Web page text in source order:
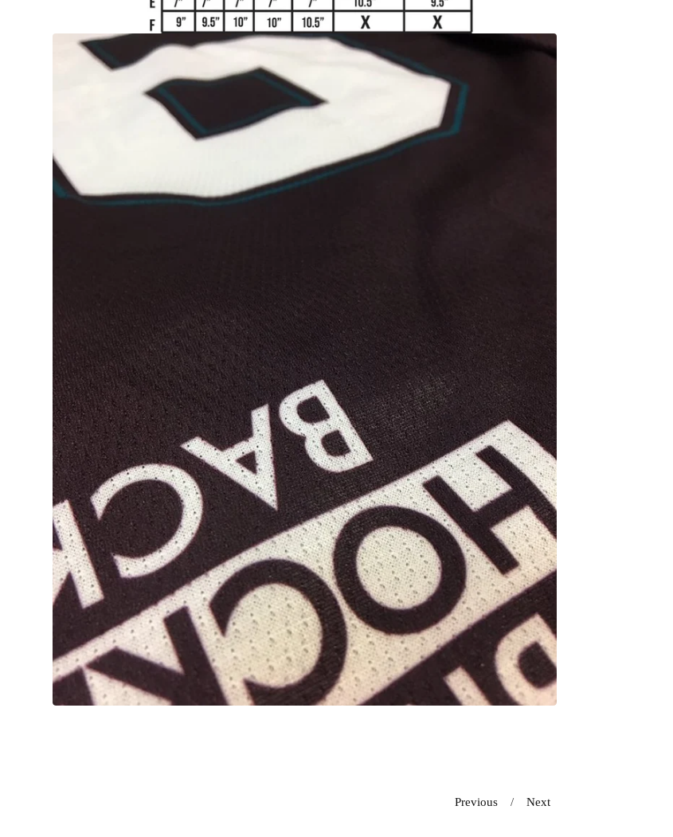
Previous Next